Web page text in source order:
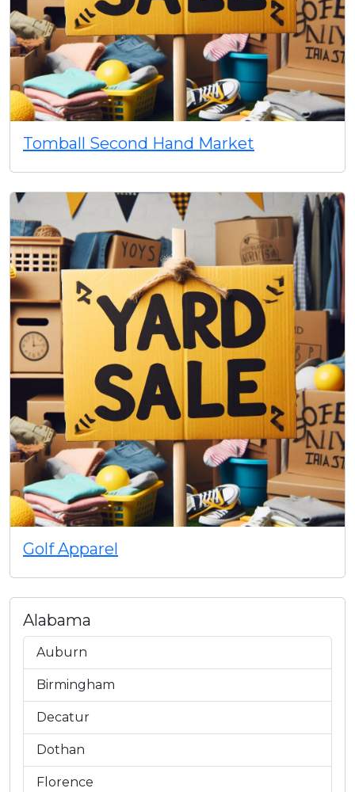
Tomball Second Hand Market
Golf Apparel
Alabama
Auburn
Birmingham
Decatur
Dothan
Florence